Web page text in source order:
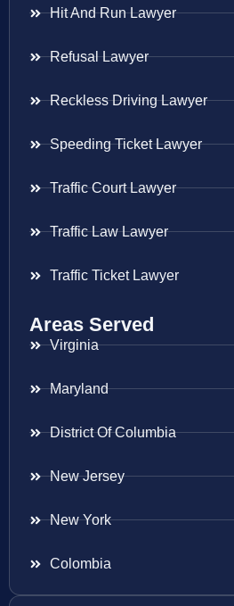
Hit And Run Lawyer
Refusal Lawyer
Reckless Driving Lawyer
Speeding Ticket Lawyer
Traffic Court Lawyer
Traffic Law Lawyer
Traffic Ticket Lawyer
Areas Served
Virginia
Maryland
District Of Columbia
New Jersey
New York
Colombia